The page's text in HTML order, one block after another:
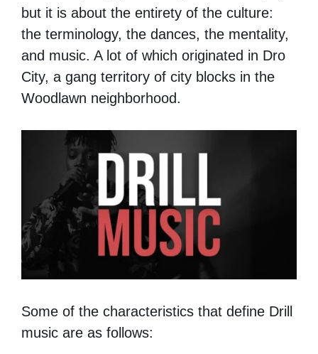
but it is about the entirety of the culture:
the terminology, the dances, the mentality,
and music. A lot of which originated in Dro
City, a gang territory of city blocks in the
Woodlawn neighborhood.
Some of the characteristics that define Drill
music are as follows: